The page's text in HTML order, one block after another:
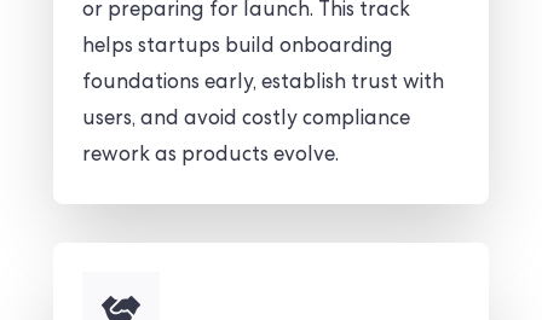
or preparing for launch. This track
helps startups build onboarding
foundations early, establish trust with
users, and avoid costly compliance
rework as products evolve.